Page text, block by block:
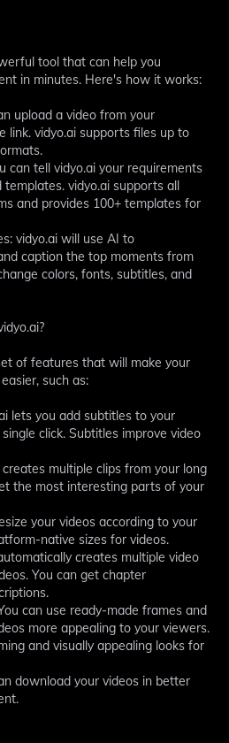
tool that can help you
in minutes. Here's how it works:
upload a video from your
link. vidyo.ai supports files up to
can tell vidyo.ai your requirements
vidyo.ai supports all
and provides 100+ templates for
vidyo.ai will use AI to
caption the top moments from
colors, fonts, subtitles, and
of features that will make your
such as:
lets you add subtitles to your
click. Subtitles improve video
multiple clips from your long
the most interesting parts of your
your videos according to your
native sizes for videos.
creates multiple video
You can get chapter
can use ready-made frames and
more appealing to your viewers.
and visually appealing looks for
download your videos in better